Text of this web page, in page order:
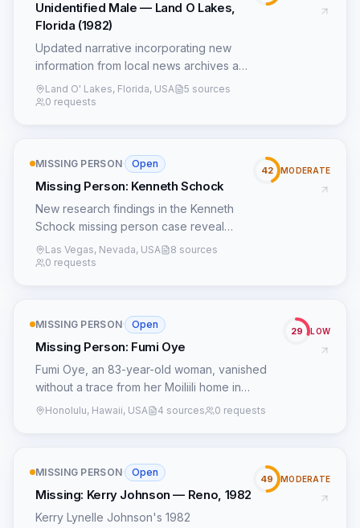
Unidentified Male — Land O Lakes,
Florida (1982)
Updated narrative incorporating new
information from local news archives and
additional NamUs data.
Land O' Lakes, Florida, USA
5 sources
0 requests
MISSING PERSON· Open
Missing Person: Kenneth Schock
New research findings in the Kenneth
Schock missing person case reveal
potential connections to organized crime
activities in Las Vegas during the 1980s,
Las Vegas, Nevada, USA
8 sources
0 requests
42 MODERATE
MISSING PERSON· Open
Missing Person: Fumi Oye
Fumi Oye, an 83-year-old woman, vanished
without a trace from her Moiliili home in
Honolulu, Hawaii, on January 25, 1982. She
destination for locals, near the intersection of
University Avenue, King Street, and Beretania
Street. The initial investigation publicly
Honolulu, Hawaii, USA 4 sources 0 requests
29 LOW
MISSING PERSON· Open
Missing: Kerry Johnson — Reno, 1982
Kerry Lynelle Johnson's 1982
49 MODERATE